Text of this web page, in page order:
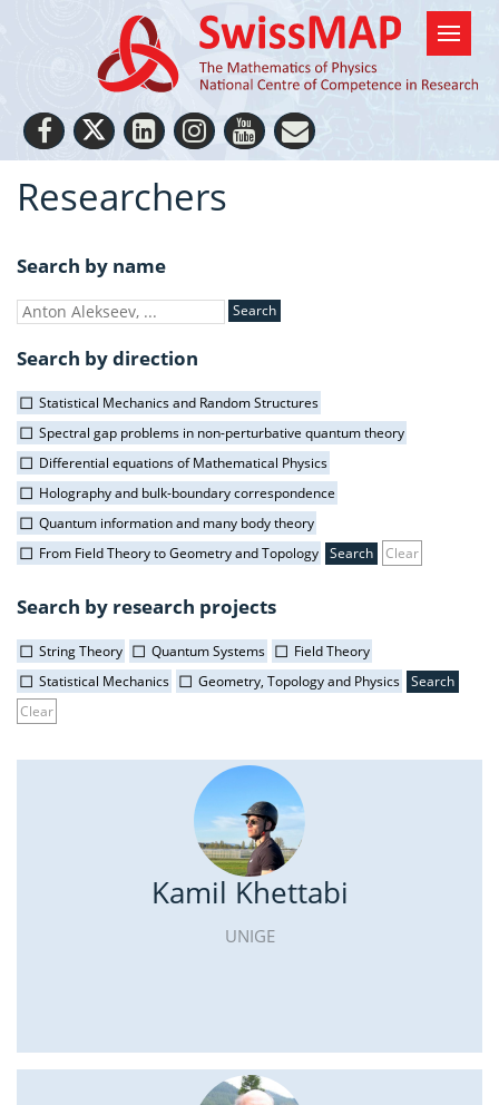
Researchers
Search by name
Search by direction
Statistical Mechanics and Random Structures
Spectral gap problems in non-perturbative quantum theory
Differential equations of Mathematical Physics
Holography and bulk-boundary correspondence
Quantum information and many body theory
From Field Theory to Geometry and Topology
Clear
Search by research projects
String Theory Quantum Systems
Field Theory
Statistical Mechanics
Geometry, Topology and Physics
Clear
Kamil Khettabi
UNIGE